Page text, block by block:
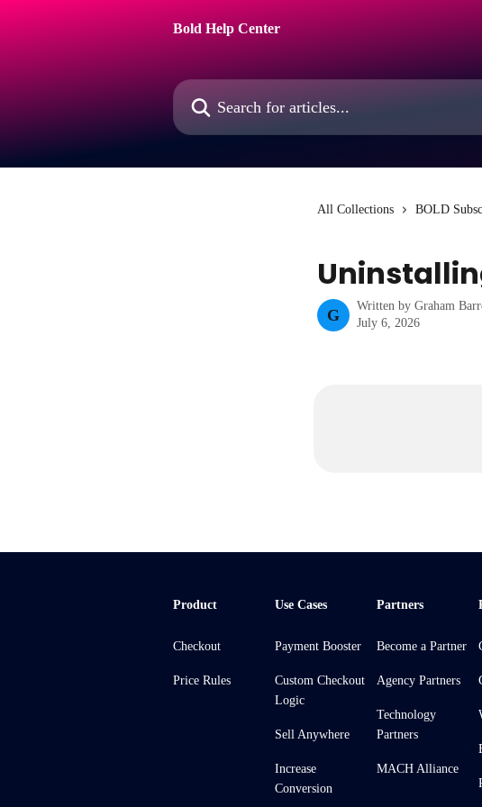
Bold Help Center
Search for articles...
All Collections BOLD
G
Written by Graham
July 6, 2026
Product
Checkout
Price Rules
Use Cases
Payment Booster
Custom Checkout
Logic
Sell Anywhere
Increase
Conversion
Partners
Become a Partner
Agency Partners
Technology
Partners
MACH Alliance